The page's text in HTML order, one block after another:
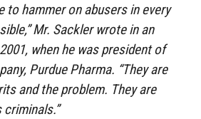
to hammer on abusers in every
Mr. Sackler wrote in an
when he was president of
Purdue Pharma. “They are
and the problem. They are